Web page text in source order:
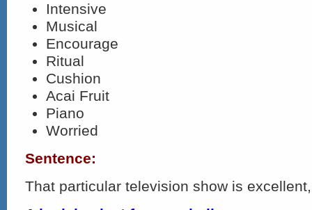
Intensive
Musical
Encourage
Ritual
Cushion
Acai Fruit
Piano
Worried
Sentence:
That particular television show is